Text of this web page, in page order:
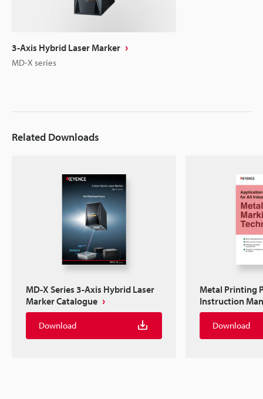
3-Axis Hybrid Laser Marker
MD-X series
Related Downloads
MD-X Series 3-Axis Hybrid Laser
Marker Catalogue
Download
Metal Printing
Instruction
Download